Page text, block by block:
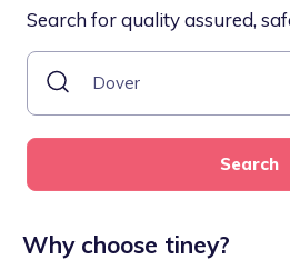
Search for quality assured,
Search
Why choose tiney?